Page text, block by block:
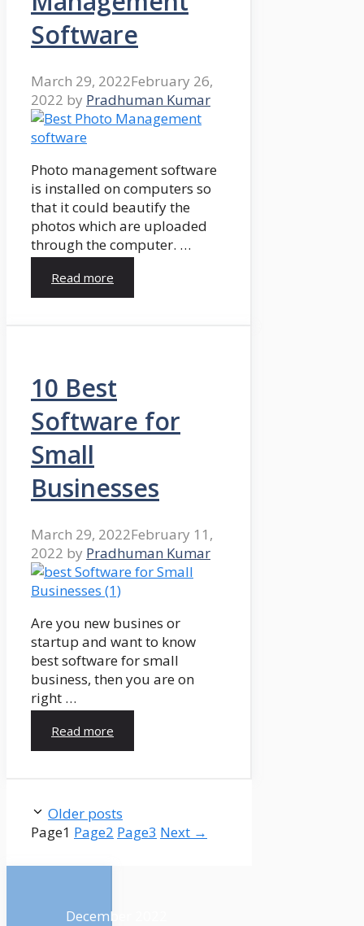
Software
March 29, 2022February 26,
2022 by Pradhuman Kumar
Photo management software
is installed on computers so
that it could beautify the
photos which are uploaded
through the computer. …
Read more
10 Best
Software for
Small
Businesses
March 29, 2022February 11,
2022 by Pradhuman Kumar
Are you new busines or
startup and want to know
best software for small
business, then you are on
right …
Read more
Older posts
Page1 Page2 Page3 Next →
December 2022